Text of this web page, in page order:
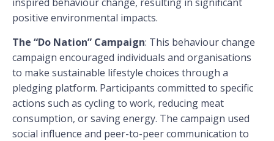
positive environmental impacts.
The “Do Nation” Campaign: This behaviour change
campaign encouraged individuals and organisations
to make sustainable lifestyle choices through a
pledging platform. Participants committed to specific
actions such as cycling to work, reducing meat
consumption, or saving energy. The campaign used
social influence and peer-to-peer communication to